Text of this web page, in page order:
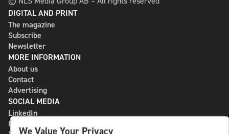
DIGITAL AND PRINT
The magazine
Subscribe
Newsletter
MORE INFORMATION
About us
Contact
Advertising
SOCIAL MEDIA
LinkedIn
Bluesky
We Value Your Privacy